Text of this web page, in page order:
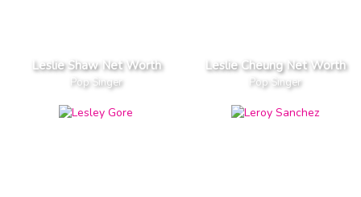
Leslie Shaw Net Worth
Pop Singer
Leslie Cheung Net Worth
Pop Singer